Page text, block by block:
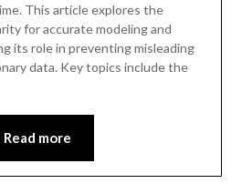
This article explores the
for accurate modeling and
its role in preventing misleading
data. Key topics include the
Read more